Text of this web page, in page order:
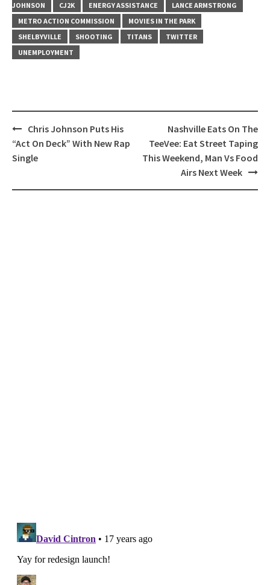
JOHNSON
CJ2K ENERGY ASSISTANCE
LANCE ARMSTRONG
METRO ACTION COMMISSION
MOVIES IN THE PARK
SHELBYVILLE
SHOOTING TITANS
TWITTER
UNEMPLOYMENT
Post
navigation
Chris Johnson Puts His
“Act On Deck” With New Rap
Single
Nashville Eats On The
TeeVee: Eat Street Taping
This Weekend, Man Vs Food
Airs Next Week